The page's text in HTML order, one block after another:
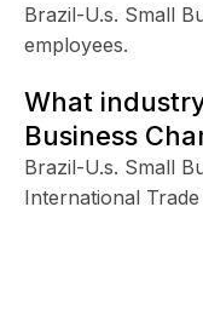
Brazil-U.s. Small
employees.
What
Business
Brazil-U.s. Small
International